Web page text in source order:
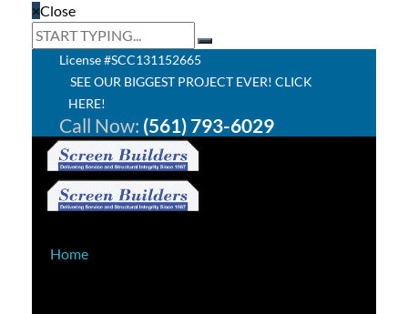
×Close
License #SCC131152665
SEE OUR BIGGEST PROJECT EVER! CLICK
HERE!
Call Now: (561) 793-6029
Home